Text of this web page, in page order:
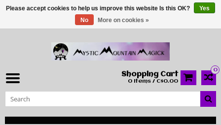
0
Shopping Cart
0 Items / C$0.00
Please accept cookies to help us improve this website Is this OK?
Yes
No
More on cookies »